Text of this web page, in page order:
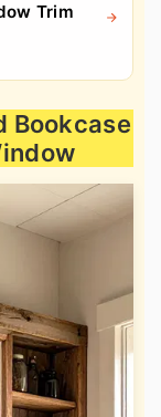
Trim
Bookcase